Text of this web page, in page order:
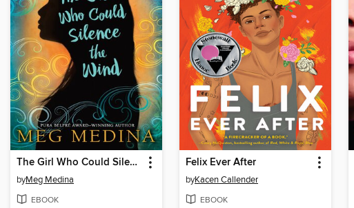
The Girl Who Could Silence the Wind
byMeg Medina
EBOOK
Felix Ever After
byKacen Callender
EBOOK